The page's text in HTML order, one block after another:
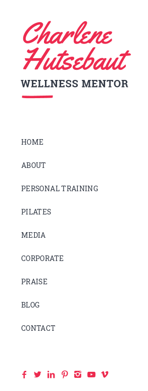
HOME
ABOUT
PERSONAL TRAINING
PILATES
MEDIA
CORPORATE
PRAISE
BLOG
CONTACT